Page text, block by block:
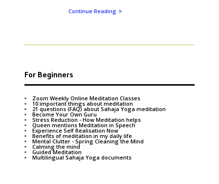
Continue Reading
For Beginners
Zoom Weekly Online Meditation Classes
10 important things about meditation
21 questions (FAQ) about Sahaja Yoga meditation
Become Your Own Guru
Stress Reduction - How Meditation helps
Queen mentions Meditation in Speech
Experience Self Realisation Now
Benefits of meditation in my daily life
Mental Clutter - Spring Cleaning the Mind
Calming the mind
Guided Meditation
Multilingual Sahaja Yoga documents